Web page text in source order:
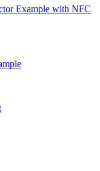
Example with NFC